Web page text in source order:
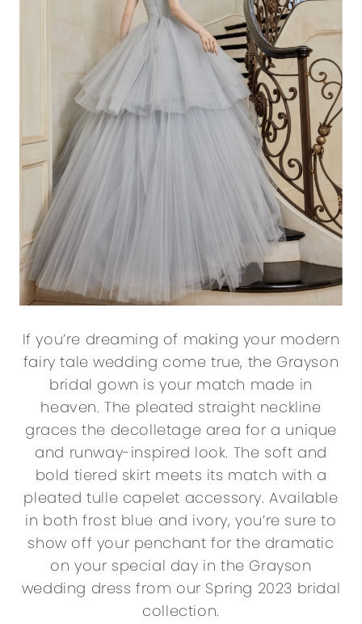
If you’re dreaming of making your modern
fairy tale wedding come true, the Grayson
bridal gown is your match made in
heaven. The pleated straight neckline
graces the decolletage area for a unique
and runway-inspired look. The soft and
bold tiered skirt meets its match with a
pleated tulle capelet accessory. Available
in both frost blue and ivory, you’re sure to
show off your penchant for the dramatic
on your special day in the Grayson
wedding dress from our Spring 2023 bridal
collection.